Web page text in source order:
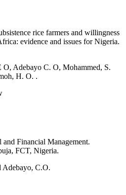
rice farmers and willingness
evidence and issues for Nigeria.
Adebayo C. O, Mohammed, S.
H. O. .
Financial Management.
FCT, Nigeria.
C.O.